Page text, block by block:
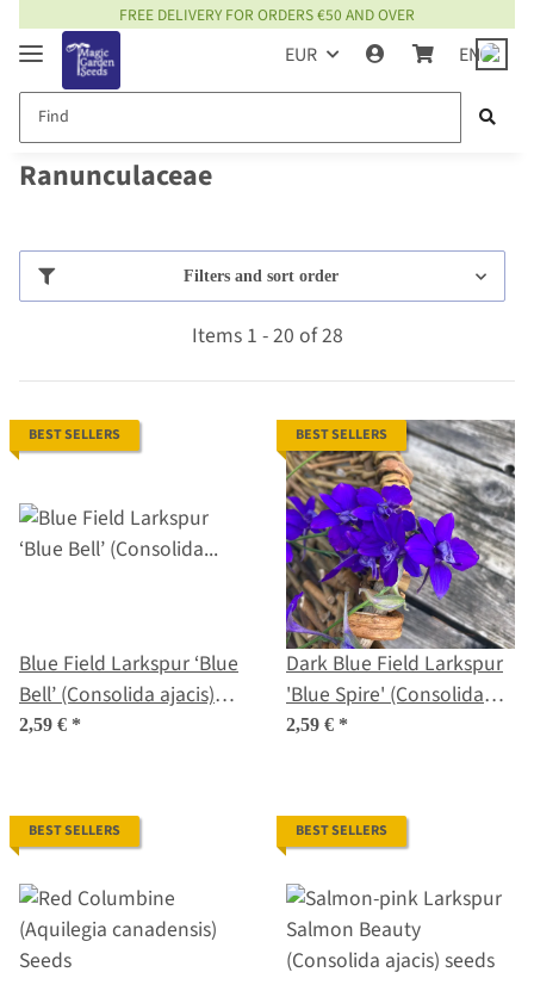
FREE DELIVERY FOR ORDERS €50 AND OVER
EUR EN
Ranunculaceae
Filters and sort order
Items 1 - 20 of 28
BEST SELLERS
Blue Field Larkspur ‘Blue
Bell’ (Consolida ajacis)
seeds
2,59 € *
BEST SELLERS
Dark Blue Field Larkspur
'Blue Spire' (Consolida
ajacis) seeds
2,59 € *
BEST SELLERS BEST SELLERS